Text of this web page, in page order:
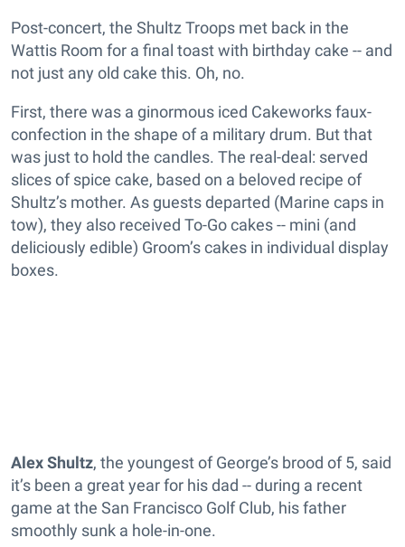
Post-concert, the Shultz Troops met back in the
Wattis Room for a final toast with birthday cake -- and
not just any old cake this. Oh, no.
First, there was a ginormous iced Cakeworks faux-
confection in the shape of a military drum. But that
was just to hold the candles. The real-deal: served
slices of spice cake, based on a beloved recipe of
Shultz’s mother. As guests departed (Marine caps in
tow), they also received To-Go cakes -- mini (and
deliciously edible) Groom’s cakes in individual display
boxes.
Alex Shultz, the youngest of George’s brood of 5, said
it’s been a great year for his dad -- during a recent
game at the San Francisco Golf Club, his father
smoothly sunk a hole-in-one.